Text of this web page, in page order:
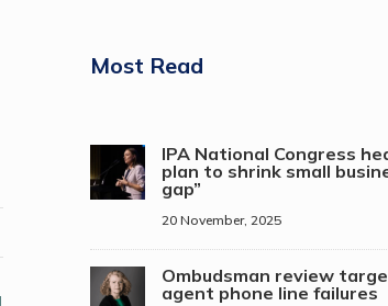
Most Read
IPA National Congress
plan to shrink small
gap”
20 November, 2025
Ombudsman review
agent phone line failures